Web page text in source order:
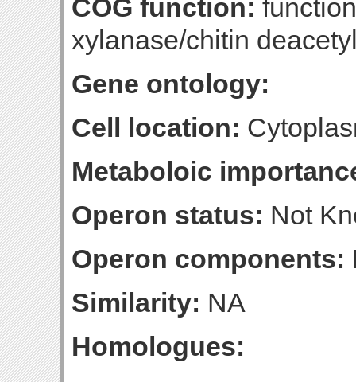
COG function:
xylanase/chitin
Gene ontology:
Cell location:
Metaboloic
Operon status: Not
Operon components:
Similarity: NA
Homologues: